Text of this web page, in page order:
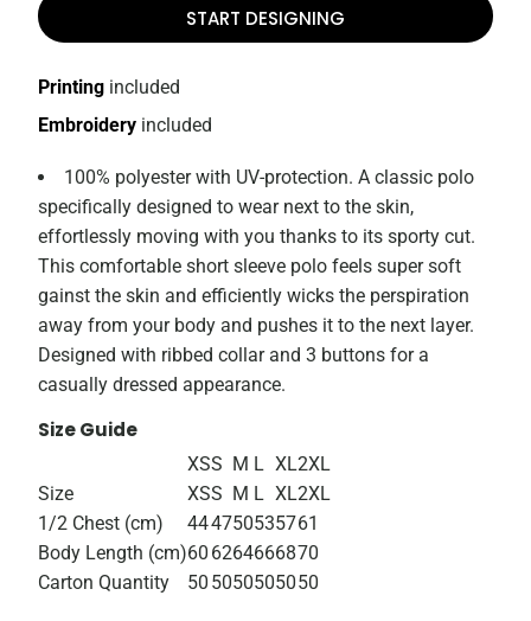
START DESIGNING
Embroidery included
Printing included
100% polyester with UV-protection. A classic polo
specifically designed to wear next to the skin,
effortlessly moving with you thanks to its sporty cut.
This comfortable short sleeve polo feels super soft
gainst the skin and efficiently wicks the perspiration
away from your body and pushes it to the next layer.
Designed with ribbed collar and 3 buttons for a
casually dressed appearance.
Size Guide
XSS M L XL2XL
Size
XSS M L XL2XL
1/2 Chest (cm)
444750535761
Body Length (cm)60 6264666870
Carton Quantity
50 5050505050